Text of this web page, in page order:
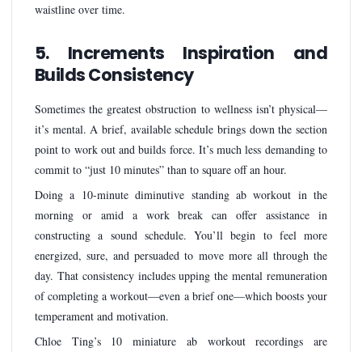
waistline over time.
5. Increments Inspiration and
Builds Consistency
Sometimes the greatest obstruction to wellness isn’t physical—
it’s mental. A brief, available schedule brings down the section
point to work out and builds force. It’s much less demanding to
commit to “just 10 minutes” than to square off an hour.
Doing a 10-minute diminutive standing ab workout in the
morning or amid a work break can offer assistance in
constructing a sound schedule. You’ll begin to feel more
energized, sure, and persuaded to move more all through the
day. That consistency includes upping the mental remuneration
of completing a workout—even a brief one—which boosts your
temperament and motivation.
Chloe Ting’s 10 miniature ab workout recordings are